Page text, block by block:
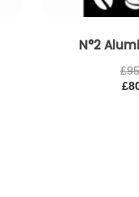
N°2
£
£